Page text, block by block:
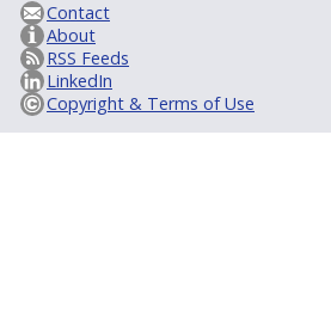
Contact
About
RSS Feeds
LinkedIn
Copyright & Terms of Use